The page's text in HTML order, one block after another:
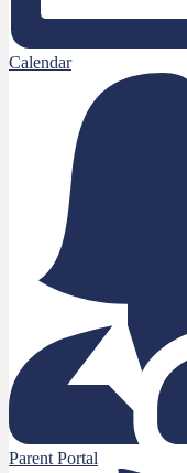
Calendar
Parent Portal